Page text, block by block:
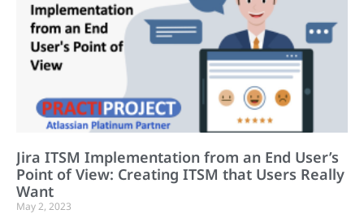
Jira ITSM Implementation from an End User’s
Point of View: Creating ITSM that Users Really
Want
May 2, 2023